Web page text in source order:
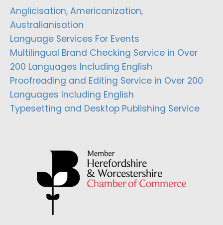
Anglicisation, Americanization,
Australianisation
Language Services For Events
Multilingual Brand Checking Service in Over
200 Languages Including English
Proofreading and Editing Service in Over 200
Languages Including English
Typesetting and Desktop Publishing Service